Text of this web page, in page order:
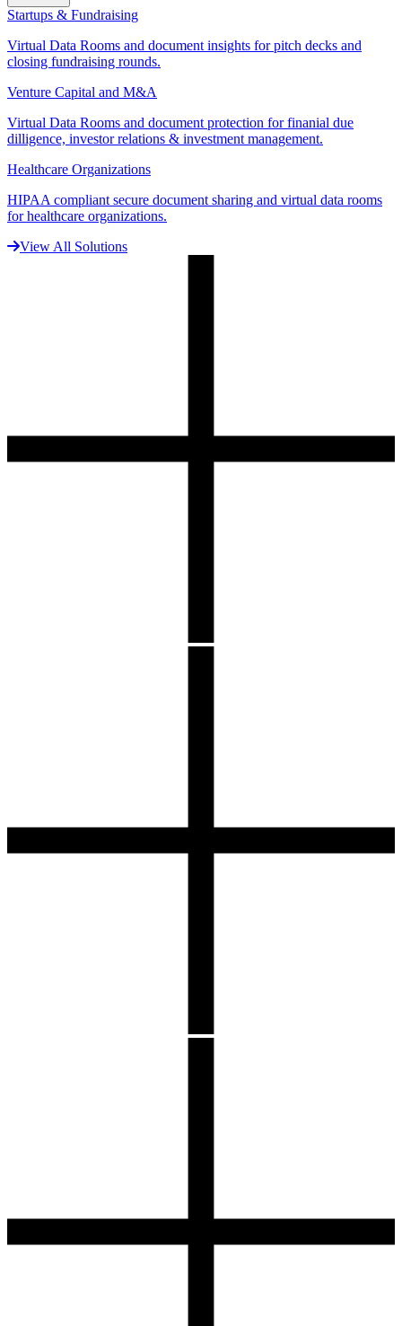
Startups & Fundraising
Virtual Data Rooms and document insights for pitch decks and
closing fundraising rounds.
Venture Capital and M&A
Virtual Data Rooms and document protection for finanial due
dilligence, investor relations & investment management.
Healthcare Organizations
HIPAA compliant secure document sharing and virtual data rooms
for healthcare organizations.
View All Solutions